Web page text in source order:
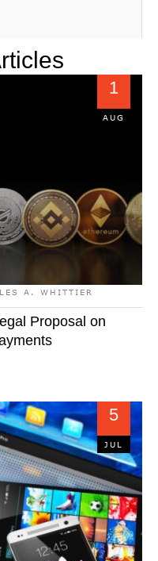
1
AUG
A. WHITTIER
Proposal on
5
JUL